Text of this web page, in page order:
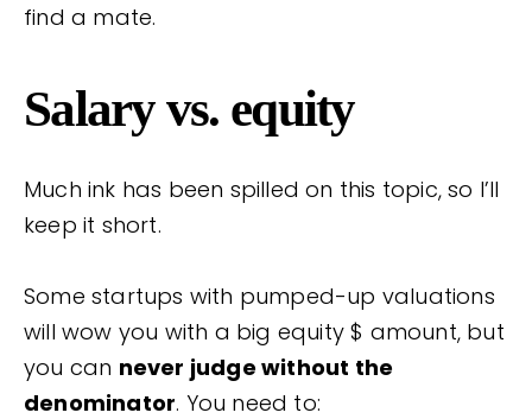
find a mate.
Salary vs. equity
Much ink has been spilled on this topic, so I’ll
keep it short.
Some startups with pumped-up valuations
will wow you with a big equity $ amount, but
you can never judge without the
denominator. You need to: